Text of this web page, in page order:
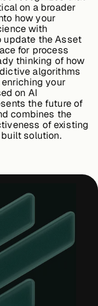
on a broader
how your
with
update the Asset
for process
thinking of how
algorithms
your
on AI
the future of
combines the
of existing
solution.